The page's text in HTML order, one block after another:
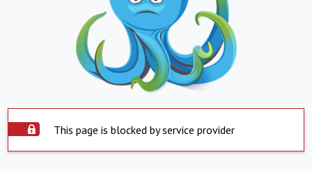
This page is blocked by service provider